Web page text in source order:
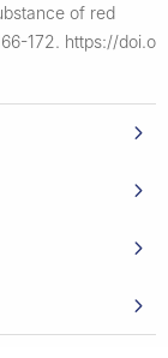
of red
172. https://doi.o